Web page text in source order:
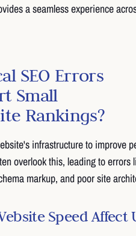
a seamless experience
SEO Errors
Small
Rankings?
infrastructure to improve
overlook this, leading to errors
markup, and poor site
Speed